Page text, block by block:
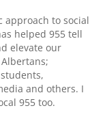
approach to social
helped 955 tell
elevate our
and others. I
955 too.